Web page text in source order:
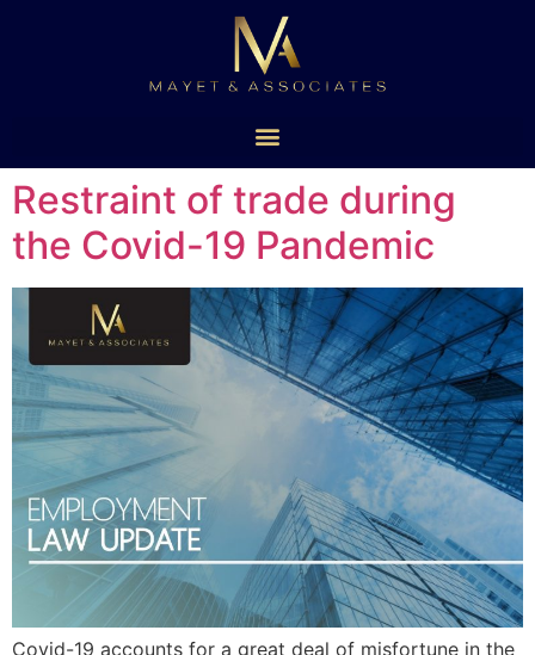
Restraint of trade during
the Covid-19 Pandemic
Covid-19 accounts for a great deal of misfortune in the